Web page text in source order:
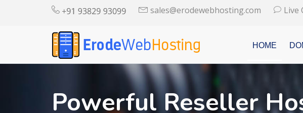
sales@erodewebhosting.com Live
HOME
Powerful Reseller